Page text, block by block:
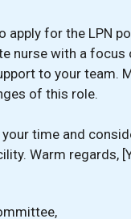
apply for the LPN
nurse with a
to your team.
of this role.
time and
Warm regards,